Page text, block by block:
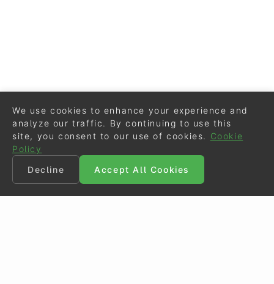
We use cookies to enhance your experience and
analyze our traffic. By continuing to use this
site, you consent to our use of cookies.
Cookie
Policy
Decline
Accept All Cookies